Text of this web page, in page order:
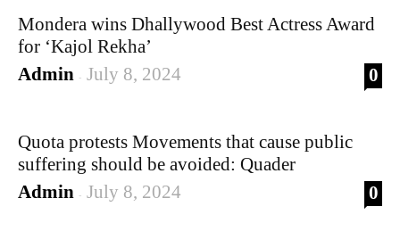
Mondera wins Dhallywood Best Actress Award
for ‘Kajol Rekha’
Admin - July 8, 2024 0
Quota protests Movements that cause public
suffering should be avoided: Quader
Admin - July 8, 2024 0